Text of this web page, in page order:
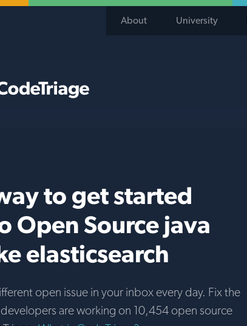
About University
to get started
Open Source java
elasticsearch
open issue in your inbox every day. Fix the
are working on 10,454 open source